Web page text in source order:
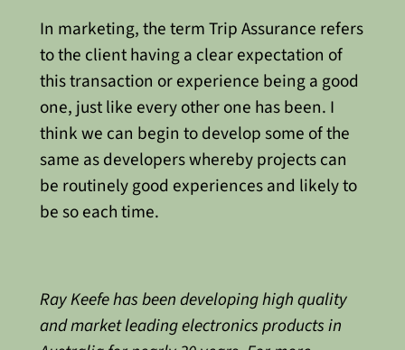
In marketing, the term Trip Assurance refers
to the client having a clear expectation of
this transaction or experience being a good
one, just like every other one has been. I
think we can begin to develop some of the
same as developers whereby projects can
be routinely good experiences and likely to
be so each time.
Ray Keefe has been developing high quality
and market leading electronics products in